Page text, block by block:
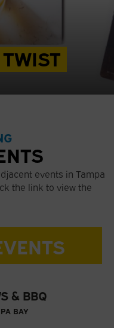
events in Tampa
the link to view the
& BBQ
BAY